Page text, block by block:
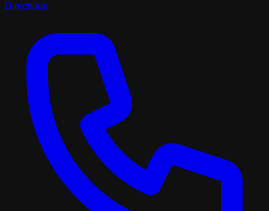
Directions